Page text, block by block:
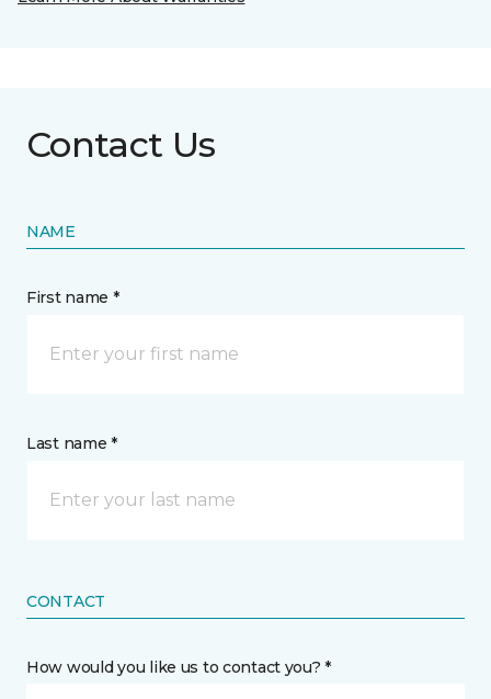
Contact Us
NAME
First name *
Last name *
CONTACT
How would you like us to contact you? *